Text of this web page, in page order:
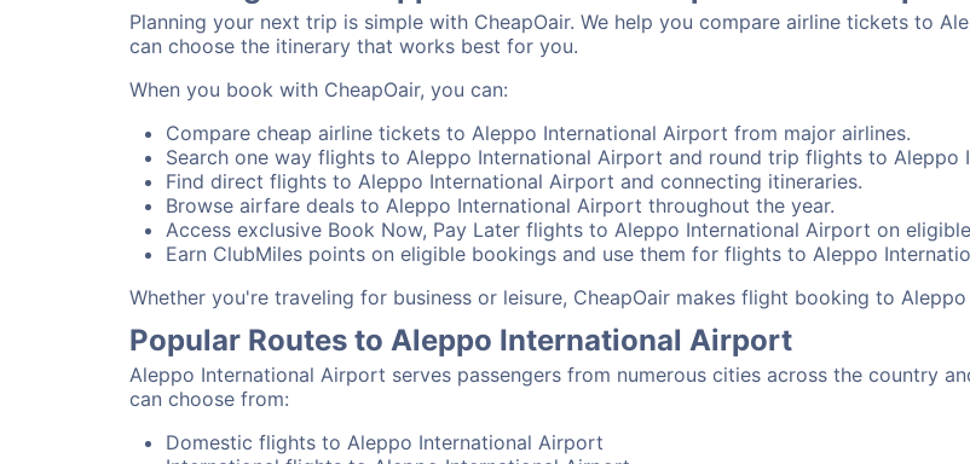
Planning your next trip is simple with CheapOair. We help you compare airline tickets to
can choose the itinerary that works best for you.
When you book with CheapOair, you can:
Compare cheap airline tickets to Aleppo International Airport from major airlines.
Search one way flights to Aleppo International Airport and round trip flights to Aleppo
Find direct flights to Aleppo International Airport and connecting itineraries.
Browse airfare deals to Aleppo International Airport throughout the year.
Access exclusive Book Now, Pay Later flights to Aleppo International Airport on
Earn ClubMiles points on eligible bookings and use them for flights to Aleppo
Whether you're traveling for business or leisure, CheapOair makes flight booking to
Popular Routes to Aleppo International Airport
Aleppo International Airport serves passengers from numerous cities across the country
can choose from:
Domestic flights to Aleppo International Airport